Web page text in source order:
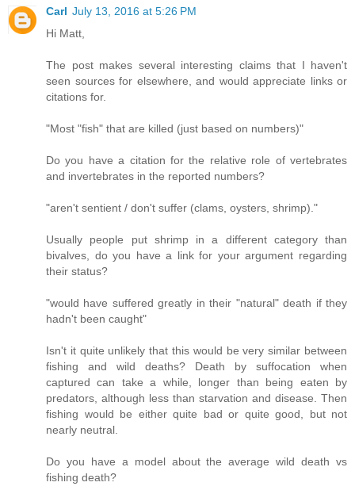
Carl July 13, 2016 at 5:26 PM
Hi Matt,
The post makes several interesting claims that I haven't
seen sources for elsewhere, and would appreciate links or
citations for.
"Most "fish" that are killed (just based on numbers)"
Do you have a citation for the relative role of vertebrates
and invertebrates in the reported numbers?
"aren't sentient / don't suffer (clams, oysters, shrimp)."
Usually people put shrimp in a different category than
bivalves, do you have a link for your argument regarding
their status?
"would have suffered greatly in their "natural" death if they
hadn't been caught"
Isn't it quite unlikely that this would be very similar between
fishing and wild deaths? Death by suffocation when
captured can take a while, longer than being eaten by
predators, although less than starvation and disease. Then
fishing would be either quite bad or quite good, but not
nearly neutral.
Do you have a model about the average wild death vs
fishing death?